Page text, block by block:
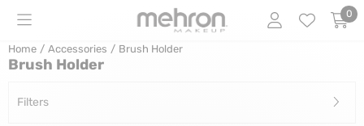
Cookie preferences are currently closed. 0
Home / Accessories / Brush Holder
Brush Holder
Filters